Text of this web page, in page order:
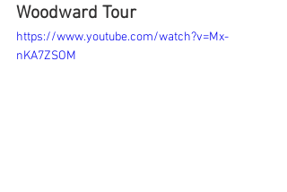
Woodward Tour
https://www.youtube.com/watch?v=Mx-
nKA7ZSOM